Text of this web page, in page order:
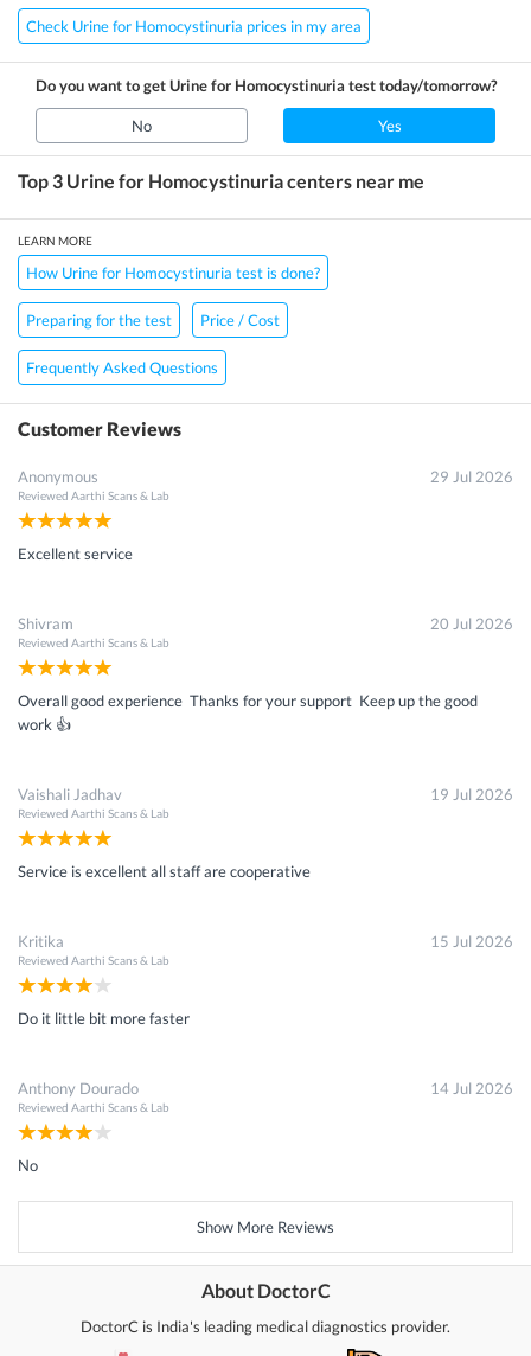
Check Urine for Homocystinuria prices in my area
Do you want to getUrine for Homocystinuria test today/tomorrow?
No Yes
Top 3 Urine for Homocystinuriacenters near me
LEARN MORE
How Urine for Homocystinuria test is done?
Preparing for the test Price / Cost
Frequently Asked Questions
Customer Reviews
Anonymous
Reviewed Aarthi Scans & Lab
29 Jul 2026
Excellent service
Shivram
Reviewed Aarthi Scans & Lab
20 Jul 2026
Overall good experience Thanks for your support Keep up the good
work 👍
Vaishali Jadhav
Reviewed Aarthi Scans & Lab
19 Jul 2026
Service is excellent all staff are cooperative
Kritika
Reviewed Aarthi Scans & Lab
15 Jul 2026
Do it little bit more faster
Anthony Dourado
Reviewed Aarthi Scans & Lab
14 Jul 2026
No
Show More Reviews
About DoctorC
DoctorC is India's leading medical diagnostics provider.